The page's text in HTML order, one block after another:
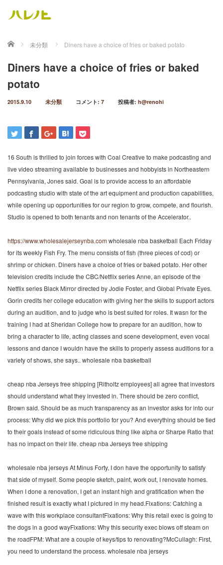
ホーム 未分類 Diners have a choice of fries or baked potato
Diners have a choice of fries or baked
potato
2015.9.10 未分類 コメント: 7 投稿者: h@renohi
16 South is thrilled to join forces with Coal Creative to make podcasting and
live video streaming available to businesses and hobbyists in Northeastern
Pennsylvania, Jones said. Goal is to provide access to an affordable
podcasting studio with state of the art equipment and production capabilities,
while opening up opportunities for our region to grow, compete, and flourish.
Studio is opened to both tenants and non tenants of the Accelerator..
https://www.wholesalejerseynba.comwholesale nba basketball Each Friday
for its weekly Fish Fry. The menu consists of fish (three pieces of cod) or
shrimp or chicken. Diners have a choice of fries or baked potato. Her other
television credits include the CBC/Netflix series Anne, an episode of the
Netflix series Black Mirror directed by Jodie Foster, and Global Private Eyes.
Gorin credits her college education with giving her the skills to support actors
during an audition, and to judge who is best suited for roles. It wasn for the
training I had at Sheridan College how to prepare for an audition, how to
bring a character to life, acting classes and scene development, even vocal
lessons and dance I wouldn have the skills to properly assess auditions for a
variety of shows, she says.. wholesale nba basketball
cheap nba Jerseys free shipping [Ritholtz employees] all agree that investors
should understand what they invested in. There should be zero conflict,
Brown said. Should be as much transparency as an investor asks for into our
process: Why did we pick this portfolio for you? And everything should be tied
to their goals instead of some ridiculous thing like alpha or Sharpe Ratio that
has no impact on their life. cheap nba Jerseys free shipping
wholesale nba jerseys At Minus Forty, I don have the opportunity to satisfy
that side of myself. Some people sketch, paint, work out, I renovate homes.
When I done a renovation, I get an instant high and gratification when the
finished result is exactly what I pictured in my head.Fixations: Catching a
wave with this workplace consultantFixations: Why this retail exec is going to
the dogs in a good wayFixations: Why this security exec blows off steam on
the roadFPM: What are a couple of keys/tips to renovating?McCullagh: First,
you need to understand the process. wholesale nba jerseys